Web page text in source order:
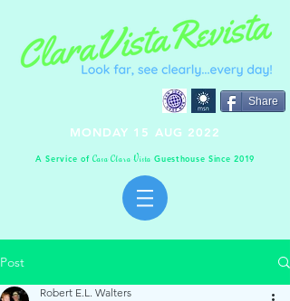
Share
MONDAY 15 AUG 2022
A Service ofCasaClaraVistaGuesthouse Since 2019
Post
Robert E.L. Walters